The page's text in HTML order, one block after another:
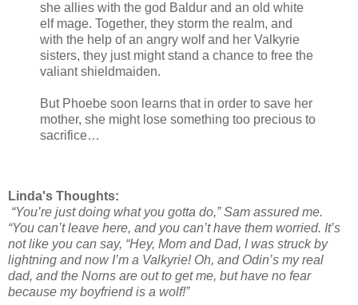
she allies with the god Baldur and an old white
elf mage. Together, they storm the realm, and
with the help of an angry wolf and her Valkyrie
sisters, they just might stand a chance to free the
valiant shieldmaiden.
But Phoebe soon learns that in order to save her
mother, she might lose something too precious to
sacrifice…
Linda's Thoughts:
“You’re just doing what you gotta do,” Sam assured me.
“You can’t leave here, and you can’t have them worried. It’s
not like you can say, “Hey, Mom and Dad, I was struck by
lightning and now I’m a Valkyrie! Oh, and Odin’s my real
dad, and the Norns are out to get me, but have no fear
because my boyfriend is a wolf!”